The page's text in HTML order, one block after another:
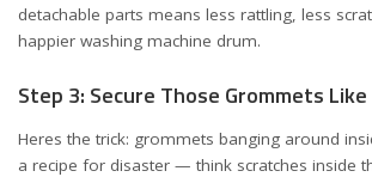
detachable parts means less rattling, less
happier washing machine drum.
Step 3: Secure Those Grommets
Heres the trick: grommets banging around
a recipe for disaster — think scratches inside